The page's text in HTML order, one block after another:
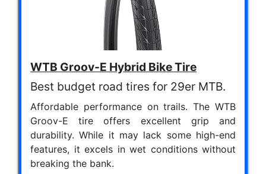
WTB Groov-E Hybrid Bike Tire
Best budget road tires for 29er MTB.
Affordable performance on trails. The WTB
Groov-E tire offers excellent grip and
durability. While it may lack some high-end
features, it excels in wet conditions without
breaking the bank.